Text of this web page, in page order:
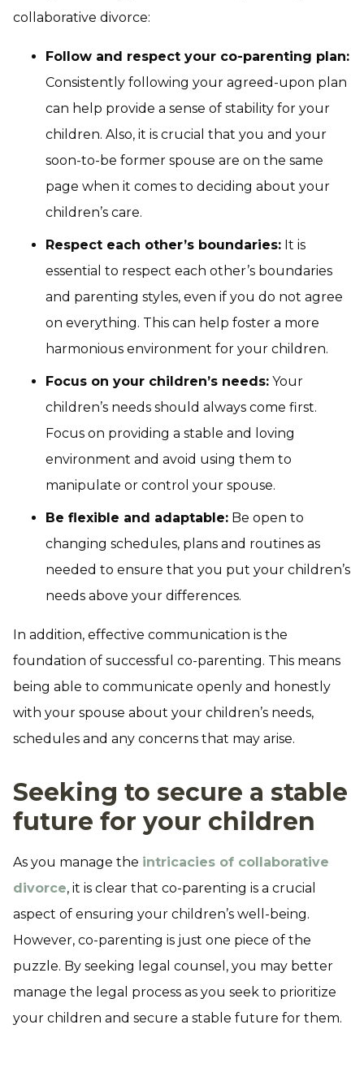
collaborative divorce:
Follow and respect your co-parenting plan:
Consistently following your agreed-upon plan
can help provide a sense of stability for your
children. Also, it is crucial that you and your
soon-to-be former spouse are on the same
page when it comes to deciding about your
children’s care.
Respect each other’s boundaries: It is
essential to respect each other’s boundaries
and parenting styles, even if you do not agree
on everything. This can help foster a more
harmonious environment for your children.
Focus on your children’s needs: Your
children’s needs should always come first.
Focus on providing a stable and loving
environment and avoid using them to
manipulate or control your spouse.
Be flexible and adaptable: Be open to
changing schedules, plans and routines as
needed to ensure that you put your children’s
needs above your differences.
In addition, effective communication is the
foundation of successful co-parenting. This means
being able to communicate openly and honestly
with your spouse about your children’s needs,
schedules and any concerns that may arise.
Seeking to secure a stable
future for your children
As you manage the intricacies of collaborative
divorce, it is clear that co-parenting is a crucial
aspect of ensuring your children’s well-being.
However, co-parenting is just one piece of the
puzzle. By seeking legal counsel, you may better
manage the legal process as you seek to prioritize
your children and secure a stable future for them.